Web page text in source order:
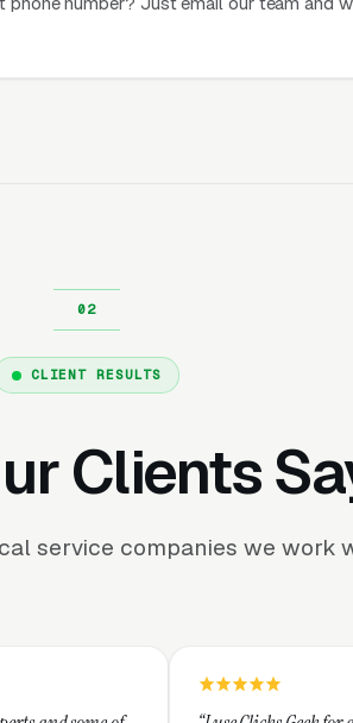
CLIENT RESULTS
Clients
service companies we work